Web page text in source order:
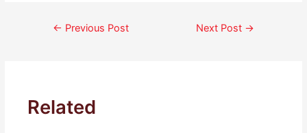
← Previous Post Next Post →
Related